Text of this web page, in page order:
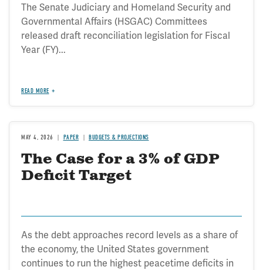
The Senate Judiciary and Homeland Security and
Governmental Affairs (HSGAC) Committees
released draft reconciliation legislation for Fiscal
Year (FY)...
READ MORE
MAY 4, 2026 PAPER BUDGETS & PROJECTIONS
The Case for a 3% of GDP
Deficit Target
As the debt approaches record levels as a share of
the economy, the United States government
continues to run the highest peacetime deficits in